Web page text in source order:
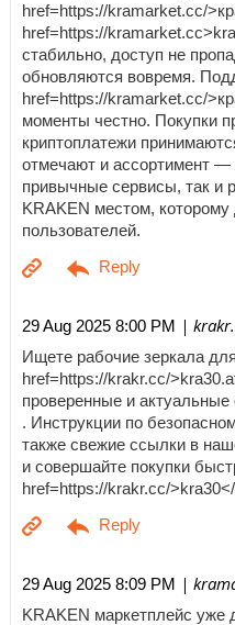
href=https://kramarket.cc/
href=https://
стабильно, доступ не
обновляются вовремя.
href=https://kramarket.cc/
моменты честно. Покупки
криптоплатежи
отмечают и ассортимент —
привычные сервисы, так и
KRAKEN местом,
пользователей.
29 Aug 2025 8:00 PM |
Ищете рабочие зеркала
href=https://krakr.cc/
проверенные и
. Инструкции по
также свежие ссылки в
и совершайте покупки
href=https://krakr.cc/
29 Aug 2025 8:09 PM |
KRAKEN маркетплейс уже